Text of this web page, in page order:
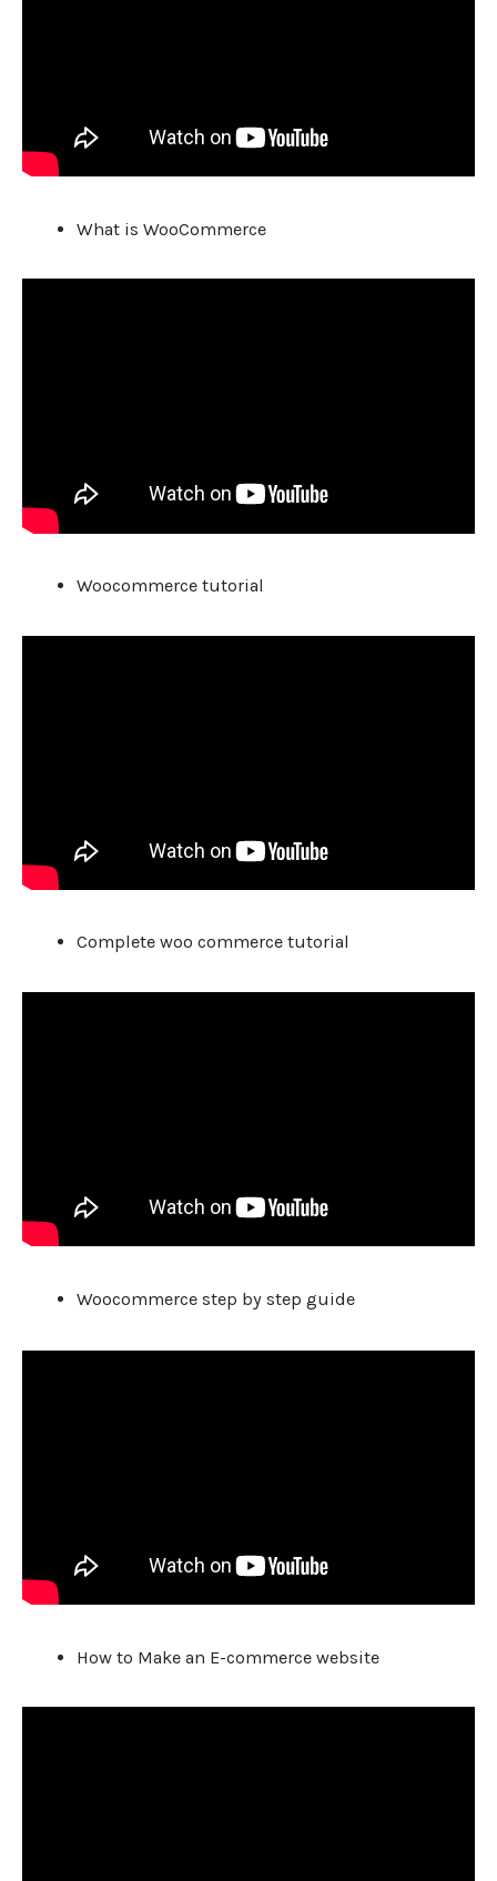
What is WooCommerce
Woocommerce tutorial
Complete woo commerce tutorial
Woocommerce step by step guide
How to Make an E-commerce website